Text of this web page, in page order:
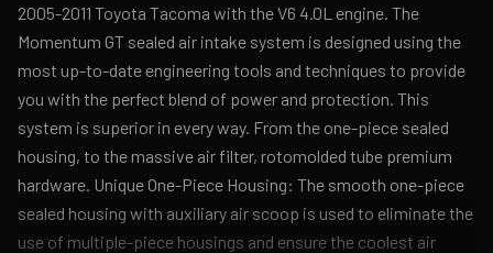
2005-2011 Toyota Tacoma with the V6 4.0L engine. The
Momentum GT sealed air intake system is designed using the
most up-to-date engineering tools and techniques to provide
you with the perfect blend of power and protection. This
system is superior in every way. From the one-piece sealed
housing, to the massive air filter, rotomolded tube premium
hardware. Unique One-Piece Housing: The smooth one-piece
sealed housing with auxiliary air scoop is used to eliminate the
use of multiple-piece housings and ensure the coolest air